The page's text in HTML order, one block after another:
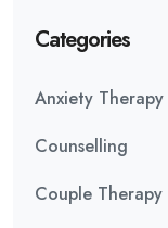
Categories
Anxiety Therapy
Counselling
Couple Therapy